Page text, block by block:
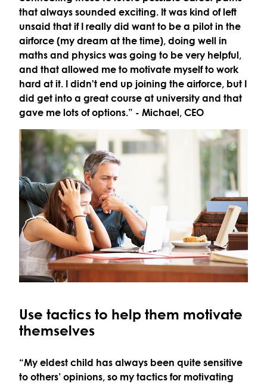
that always sounded exciting. It was kind of left
unsaid that if I really did want to be a pilot in the
airforce (my dream at the time), doing well in
maths and physics was going to be very helpful,
and that allowed me to motivate myself to work
hard at it. I didn't end up joining the airforce, but I
did get into a great course at university and that
gave me lots of options.” - Michael, CEO
Use tactics to help them motivate
themselves
“My eldest child has always been quite sensitive
to others’ opinions, so my tactics for motivating